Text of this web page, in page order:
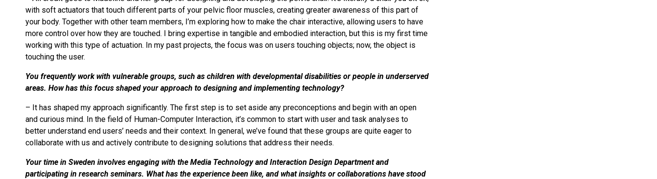
with soft actuators that touch different parts of your pelvic floor muscles, creating greater awareness of this part of
your body. Together with other team members, I’m exploring how to make the chair interactive, allowing users to have
more control over how they are touched. I bring expertise in tangible and embodied interaction, but this is my first time
working with this type of actuation. In my past projects, the focus was on users touching objects; now, the object is
touching the user.
You frequently work with vulnerable groups, such as children with developmental disabilities or people in underserved
areas. How has this focus shaped your approach to designing and implementing technology?
– It has shaped my approach significantly. The first step is to set aside any preconceptions and begin with an open
and curious mind. In the field of Human-Computer Interaction, it’s common to start with user and task analyses to
better understand end users’ needs and their context. In general, we’ve found that these groups are quite eager to
collaborate with us and actively contribute to designing solutions that address their needs.
Your time in Sweden involves engaging with the Media Technology and Interaction Design Department and
participating in research seminars. What has the experience been like, and what insights or collaborations have stood